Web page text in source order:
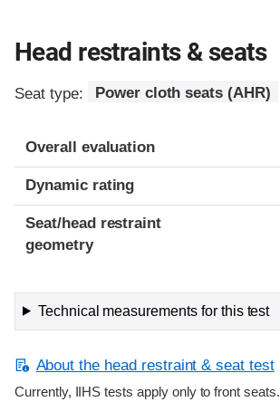
Head restraints & seats
Seat type: Power cloth seats (AHR)
Overall evaluation
Dynamic rating
Seat/head restraint
geometry
Technical measurements for this test
About the head restraint & seat test
Currently, IIHS tests apply only to front seats.